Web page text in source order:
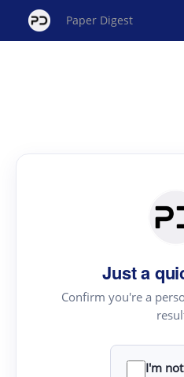
Paper Digest
Just a
Confirm you're a
I'm